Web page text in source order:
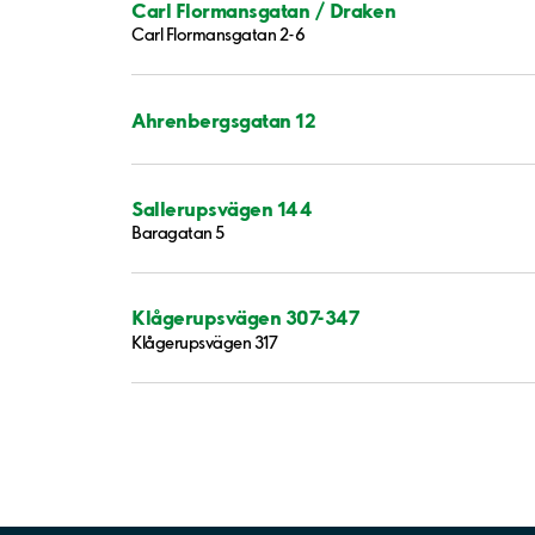
Carl Flormansgatan / Draken
Carl Flormansgatan 2-6
Ahrenbergsgatan 12
Sallerupsvägen 144
Baragatan 5
Klågerupsvägen 307-347
Klågerupsvägen 317